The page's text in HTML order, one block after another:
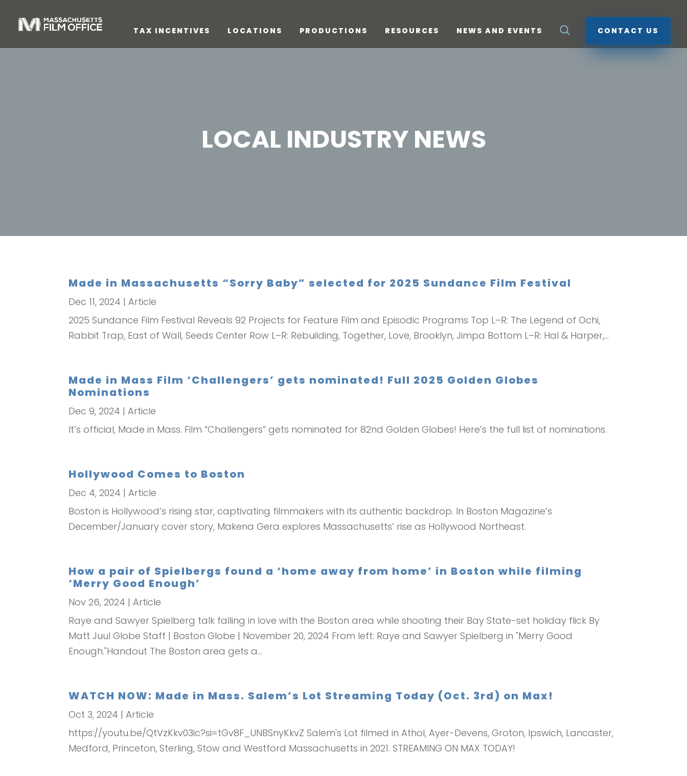
TAX INCENTIVES LOCATIONS PRODUCTIONS RESOURCES NEWS AND EVENTS CONTACT US
LOCAL INDUSTRY NEWS
Made in Massachusetts “Sorry Baby” selected for 2025 Sundance Film Festival
Dec 11, 2024 |Article
2025 Sundance Film Festival Reveals 92 Projects for Feature Film and Episodic Programs Top L–R: The Legend of Ochi,
Rabbit Trap, East of Wall, Seeds Center Row L–R: Rebuilding, Together, Love, Brooklyn, Jimpa Bottom L–R: Hal & Harper,...
Made in Mass Film ‘Challengers’ gets nominated! Full 2025 Golden Globes
Nominations
Dec 9, 2024 |Article
It’s official, Made in Mass. Film “Challengers” gets nominated for 82nd Golden Globes! Here’s the full list of nominations.
Hollywood Comes to Boston
Dec 4, 2024 |Article
Boston is Hollywood’s rising star, captivating filmmakers with its authentic backdrop. In Boston Magazine’s
December/January cover story, Makena Gera explores Massachusetts’ rise as Hollywood Northeast.
How a pair of Spielbergs found a ‘home away from home’ in Boston while filming
‘Merry Good Enough’
Nov 26, 2024 |Article
Raye and Sawyer Spielberg talk falling in love with the Boston area while shooting their Bay State-set holiday flick By
Matt Juul Globe Staff | Boston Globe | November 20, 2024 From left: Raye and Sawyer Spielberg in "Merry Good
Enough."Handout The Boston area gets a...
WATCH NOW: Made in Mass. Salem’s Lot Streaming Today (Oct. 3rd) on Max!
Oct 3, 2024 |Article
https://youtu.be/QtVzKkv03ic?si=tGv8F_UNBSnyKkvZ Salem's Lot filmed in Athol, Ayer-Devens, Groton, Ipswich, Lancaster,
Medford, Princeton, Sterling, Stow and Westford Massachusetts in 2021. STREAMING ON MAX TODAY!